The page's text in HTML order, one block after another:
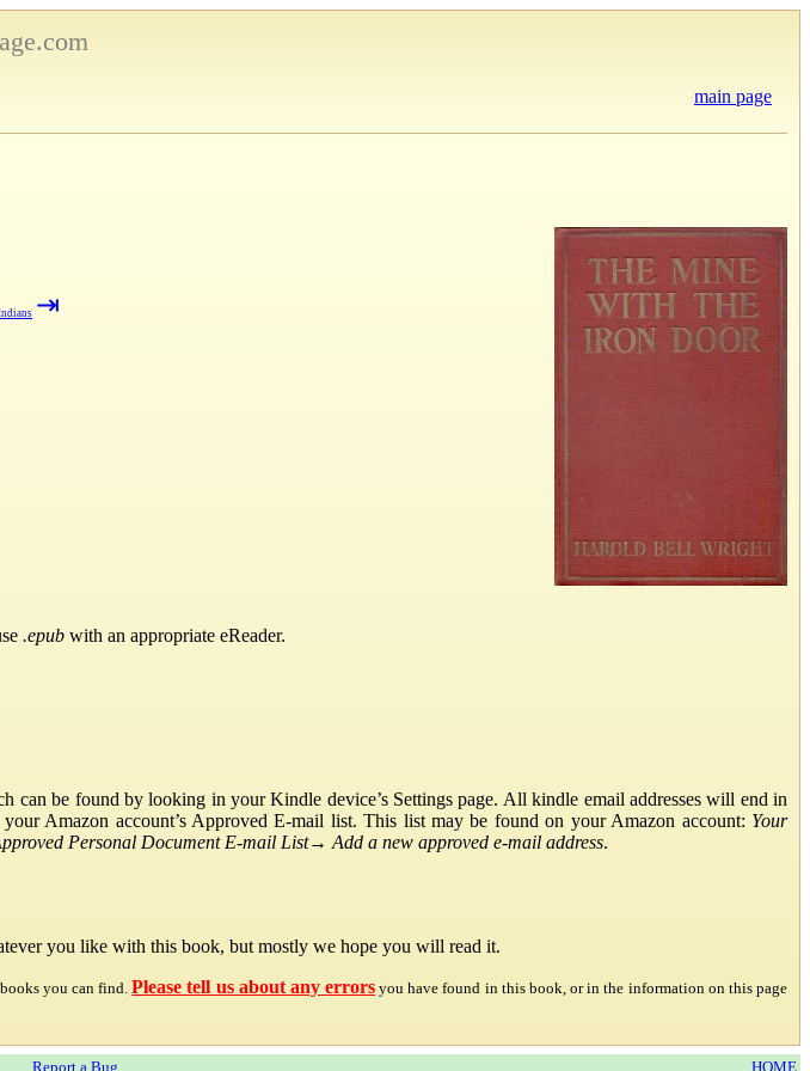
main page
⇥
.epub with an appropriate eReader.
be found by looking in your Kindle device’s Settings page. All kindle email addresses will end in
Amazon account’s Approved E-mail list. This list may be found on your Amazon account: Your
Personal Document E-mail List→ Add a new approved e-mail address.
you like with this book, but mostly we hope you will read it.
you can find. Please tell us about any errors you have found in this book, or in the information on this page
Report a Bug HOME